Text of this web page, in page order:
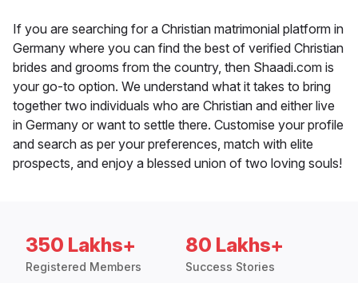
If you are searching for a Christian matrimonial platform in
Germany where you can find the best of verified Christian
brides and grooms from the country, then Shaadi.com is
your go-to option. We understand what it takes to bring
together two individuals who are Christian and either live
in Germany or want to settle there. Customise your profile
and search as per your preferences, match with elite
prospects, and enjoy a blessed union of two loving souls!
350 Lakhs+
Registered Members
80 Lakhs+
Success Stories